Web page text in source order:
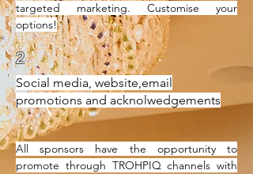
targeted marketing. Customise your
options!
2
Social media, website,email
promotions and acknolwedgements
All sponsors have the opportunity to
promote through TROHPIQ channels with